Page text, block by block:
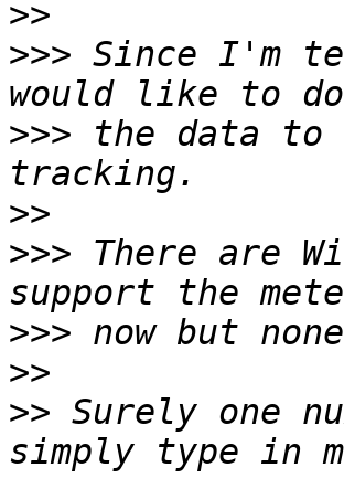
>>
>>> Since I'm
>>> the data to
>>
>>> There are
>>>
>>
>> Surely one